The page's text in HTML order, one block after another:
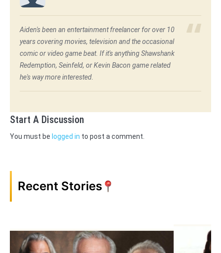
Aiden's been an entertainment freelancer for over 10
years covering movies, television and the occasional
comic or video game beat. If it's anything Shawshank
Redemption, Seinfeld, or Kevin Bacon game related
he's way more interested.
Start A Discussion
You must be logged in to post a comment.
Recent Stories